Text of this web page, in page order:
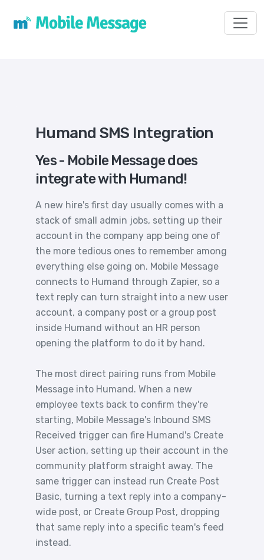
Humand SMS Integration
Yes - Mobile Message does
integrate with Humand!
A new hire's first day usually comes with a
stack of small admin jobs, setting up their
account in the company app being one of
the more tedious ones to remember among
everything else going on. Mobile Message
connects to Humand through Zapier, so a
text reply can turn straight into a new user
account, a company post or a group post
inside Humand without an HR person
opening the platform to do it by hand.
The most direct pairing runs from Mobile
Message into Humand. When a new
employee texts back to confirm they're
starting, Mobile Message's Inbound SMS
Received trigger can fire Humand's Create
User action, setting up their account in the
community platform straight away. The
same trigger can instead run Create Post
Basic, turning a text reply into a company-
wide post, or Create Group Post, dropping
that same reply into a specific team's feed
instead.